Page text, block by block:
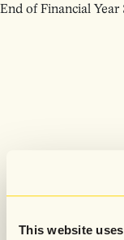
This website
End of Financial Year